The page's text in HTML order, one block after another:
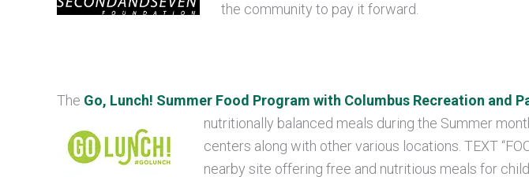
the community to pay it forward.
The Go, Lunch! Summer Food Program with Columbus Recreation and
nutritionally balanced meals during the Summer
centers along with other various locations. TEXT
nearby site offering free and nutritious meals for